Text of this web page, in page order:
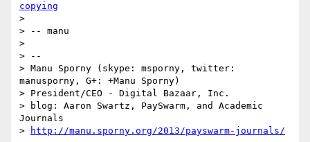
copying
>
> -- manu
>
> --
> Manu Sporny (skype: msporny, twitter:
manusporny, G+: +Manu Sporny)
> President/CEO - Digital Bazaar, Inc.
> blog: Aaron Swartz, PaySwarm, and Academic
Journals
>
http://manu.sporny.org/2013/payswarm-journals/